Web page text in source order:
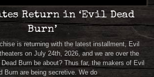
Return in ‘Evil Dead
Burn’
is returning with the latest installment, Evil
on July 24th, 2026, and we are over the
Burn be about? Thus far, the makers of Evil
Burn are being secretive. We do